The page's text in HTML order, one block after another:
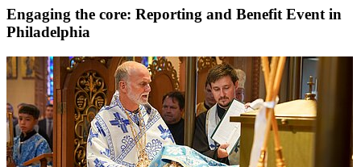
Engaging the core: Reporting and Benefit Event in
Philadelphia